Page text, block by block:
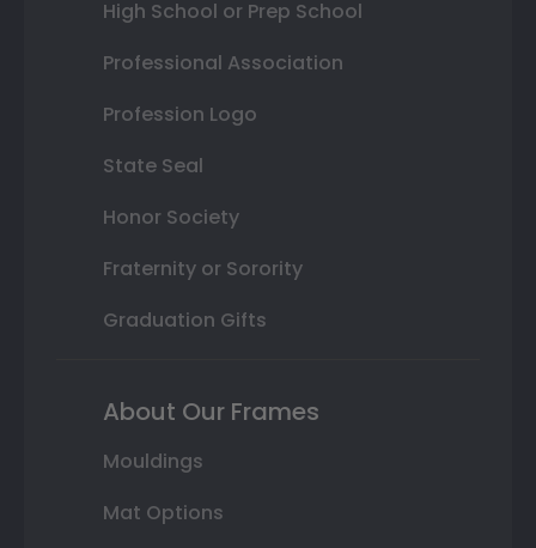
High School or Prep School
Professional Association
Profession Logo
State Seal
Honor Society
Fraternity or Sorority
Graduation Gifts
About Our Frames
Mouldings
Mat Options